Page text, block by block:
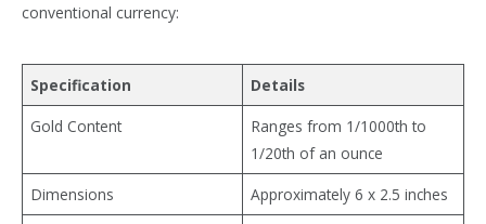
conventional currency:
Specification
Details
Gold Content
Ranges from 1/1000th to
1/20th of an ounce
Dimensions
Approximately 6 x 2.5 inches